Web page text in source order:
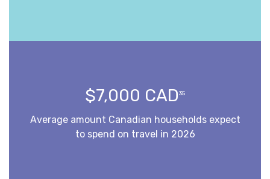
$7,000 CAD35
Average amount Canadian households expect
to spend on travel in 2026